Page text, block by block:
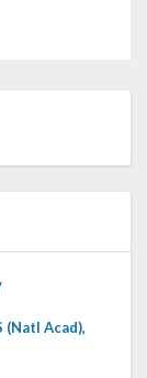
(Natl Acad),